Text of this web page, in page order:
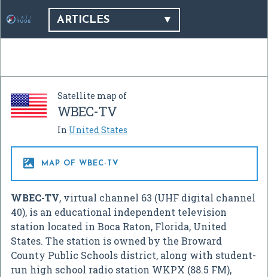
ARTICLES
Satellite map of
WBEC-TV
In United States
 MAP OF WBEC-TV
WBEC-TV, virtual channel 63 (UHF digital channel
40), is an educational independent television
station located in Boca Raton, Florida, United
States. The station is owned by the Broward
County Public Schools district, along with student-
run high school radio station WKPX (88.5 FM),